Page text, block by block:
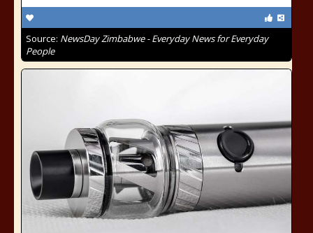
Source: NewsDay Zimbabwe - Everyday News for Everyday
People